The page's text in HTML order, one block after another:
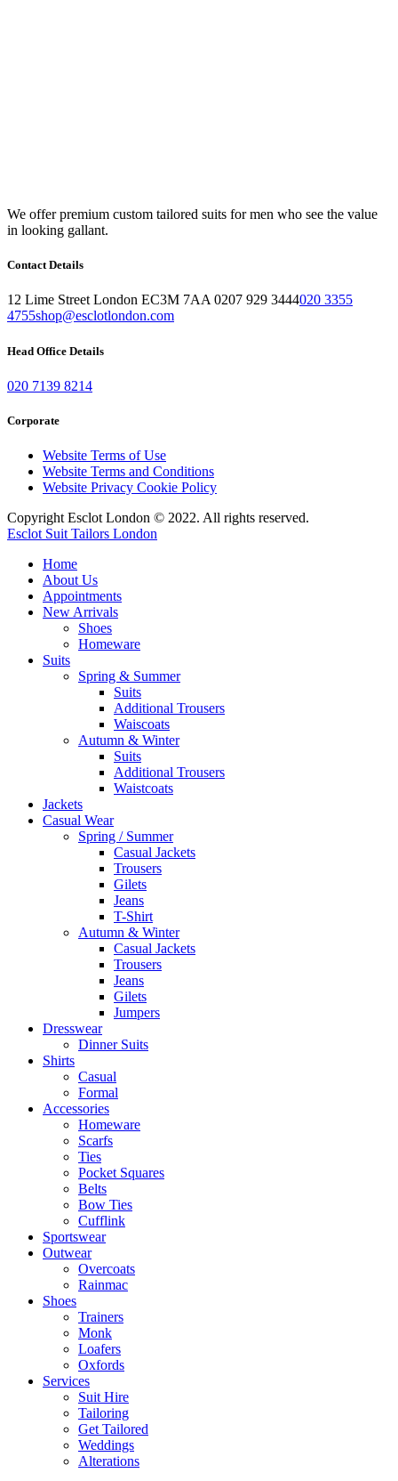
We offer premium custom tailored suits for men who see the value
in looking gallant.
Contact Details
12 Lime Street London EC3M 7AA 0207 929 3444020 3355
4755shop@esclotlondon.com
Head Office Details
020 7139 8214
Corporate
Website Terms of Use
Website Terms and Conditions
Website Privacy Cookie Policy
Copyright Esclot London © 2022. All rights reserved.
Esclot Suit Tailors London
Home
About Us
Appointments
New Arrivals
Shoes
Homeware
Suits
Spring & Summer
Suits
Additional Trousers
Waiscoats
Autumn & Winter
Suits
Additional Trousers
Waistcoats
Jackets
Casual Wear
Spring / Summer
Casual Jackets
Trousers
Gilets
Jeans
T-Shirt
Autumn & Winter
Casual Jackets
Trousers
Jeans
Gilets
Jumpers
Dresswear
Dinner Suits
Shirts
Casual
Formal
Accessories
Homeware
Scarfs
Ties
Pocket Squares
Belts
Bow Ties
Cufflink
Sportswear
Outwear
Overcoats
Rainmac
Shoes
Trainers
Monk
Loafers
Oxfords
Services
Suit Hire
Tailoring
Get Tailored
Weddings
Alterations